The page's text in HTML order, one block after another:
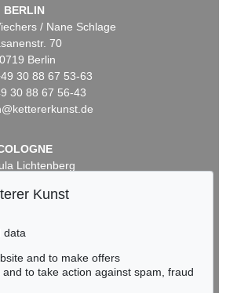
BERLIN
/ Nane Schlage
70
Berlin
30 88 67 53-63
30 88 67 56-43
Lichtenberg
Cologne
Kunst
data
and to make offers
to take action against spam, fraud